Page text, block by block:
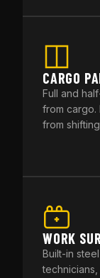
CARGO
Full and
from
from
WORK
Built-in